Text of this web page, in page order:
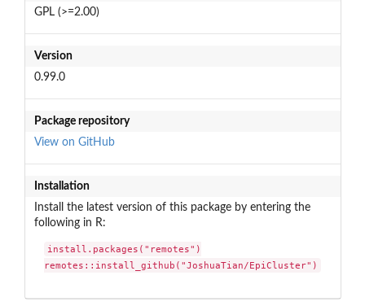
GPL (>=2.00)
Version
0.99.0
Package repository
View on GitHub
Installation
Install the latest version of this package by entering the
following in R:
install.packages("remotes")
remotes::install_github("JoshuaTian/EpiCluster")